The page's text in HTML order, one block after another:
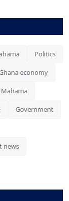
Politics
economy
Mahama
Government
news